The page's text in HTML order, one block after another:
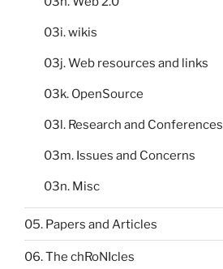
03i. wikis
03j. Web resources and links
03k. OpenSource
03l. Research and Conferences
03m. Issues and Concerns
03n. Misc
05. Papers and Articles
06. The chRoNIcles